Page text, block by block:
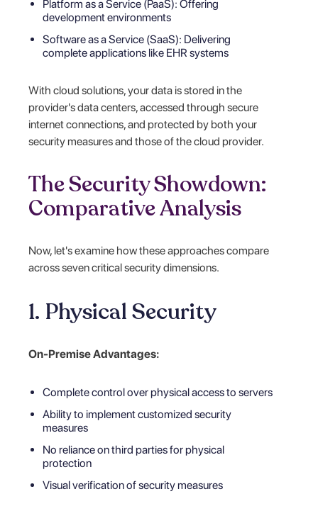
Platform as a Service (PaaS): Offering
development environments
Software as a Service (SaaS): Delivering
complete applications like EHR systems
With cloud solutions, your data is stored in the
provider's data centers, accessed through secure
internet connections, and protected by both your
security measures and those of the cloud provider.
The Security Showdown:
Comparative Analysis
Now, let's examine how these approaches compare
across seven critical security dimensions.
1. Physical Security
On-Premise Advantages:
Complete control over physical access to servers
Ability to implement customized security
measures
No reliance on third parties for physical
protection
Visual verification of security measures